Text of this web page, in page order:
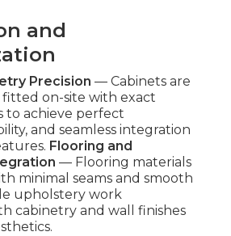
and
Precision — Cabinets are
on-site with exact
to achieve perfect
and seamless integration
Flooring and
— Flooring materials
minimal seams and smooth
upholstery work
cabinetry and wall finishes